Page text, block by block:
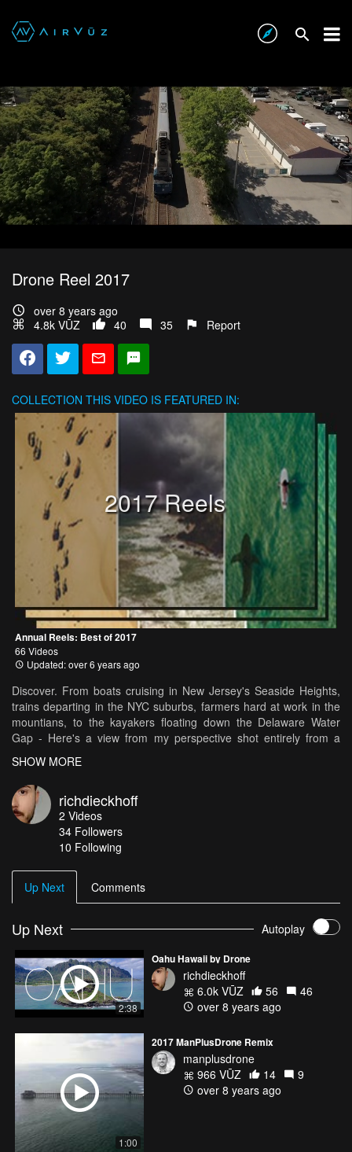
Drone Reel 2017
over 8 years ago
4.8k VŪZ
40 35 Report
COLLECTION THIS VIDEO IS FEATURED IN:
2017 Reels
Annual Reels: Best of 2017
66 Videos
Updated: over 6 years ago
Discover. From boats cruising in New Jersey's Seaside Heights,
trains departing in the NYC suburbs, farmers hard at work in the
mountians, to the kayakers floating down the Delaware Water
Gap - Here's a view from my perspective shot entirely from a
SHOW MORE
richdieckhoff
2 Videos
34 Followers
10 Following
Up Next Comments
Up Next Autoplay
2:38
Oahu Hawaii by Drone
richdieckhoff
6.0k VŪZ
56
46
over 8 years ago
1:00
2017 ManPlusDrone Remix
manplusdrone
966 VŪZ
14
9
over 8 years ago